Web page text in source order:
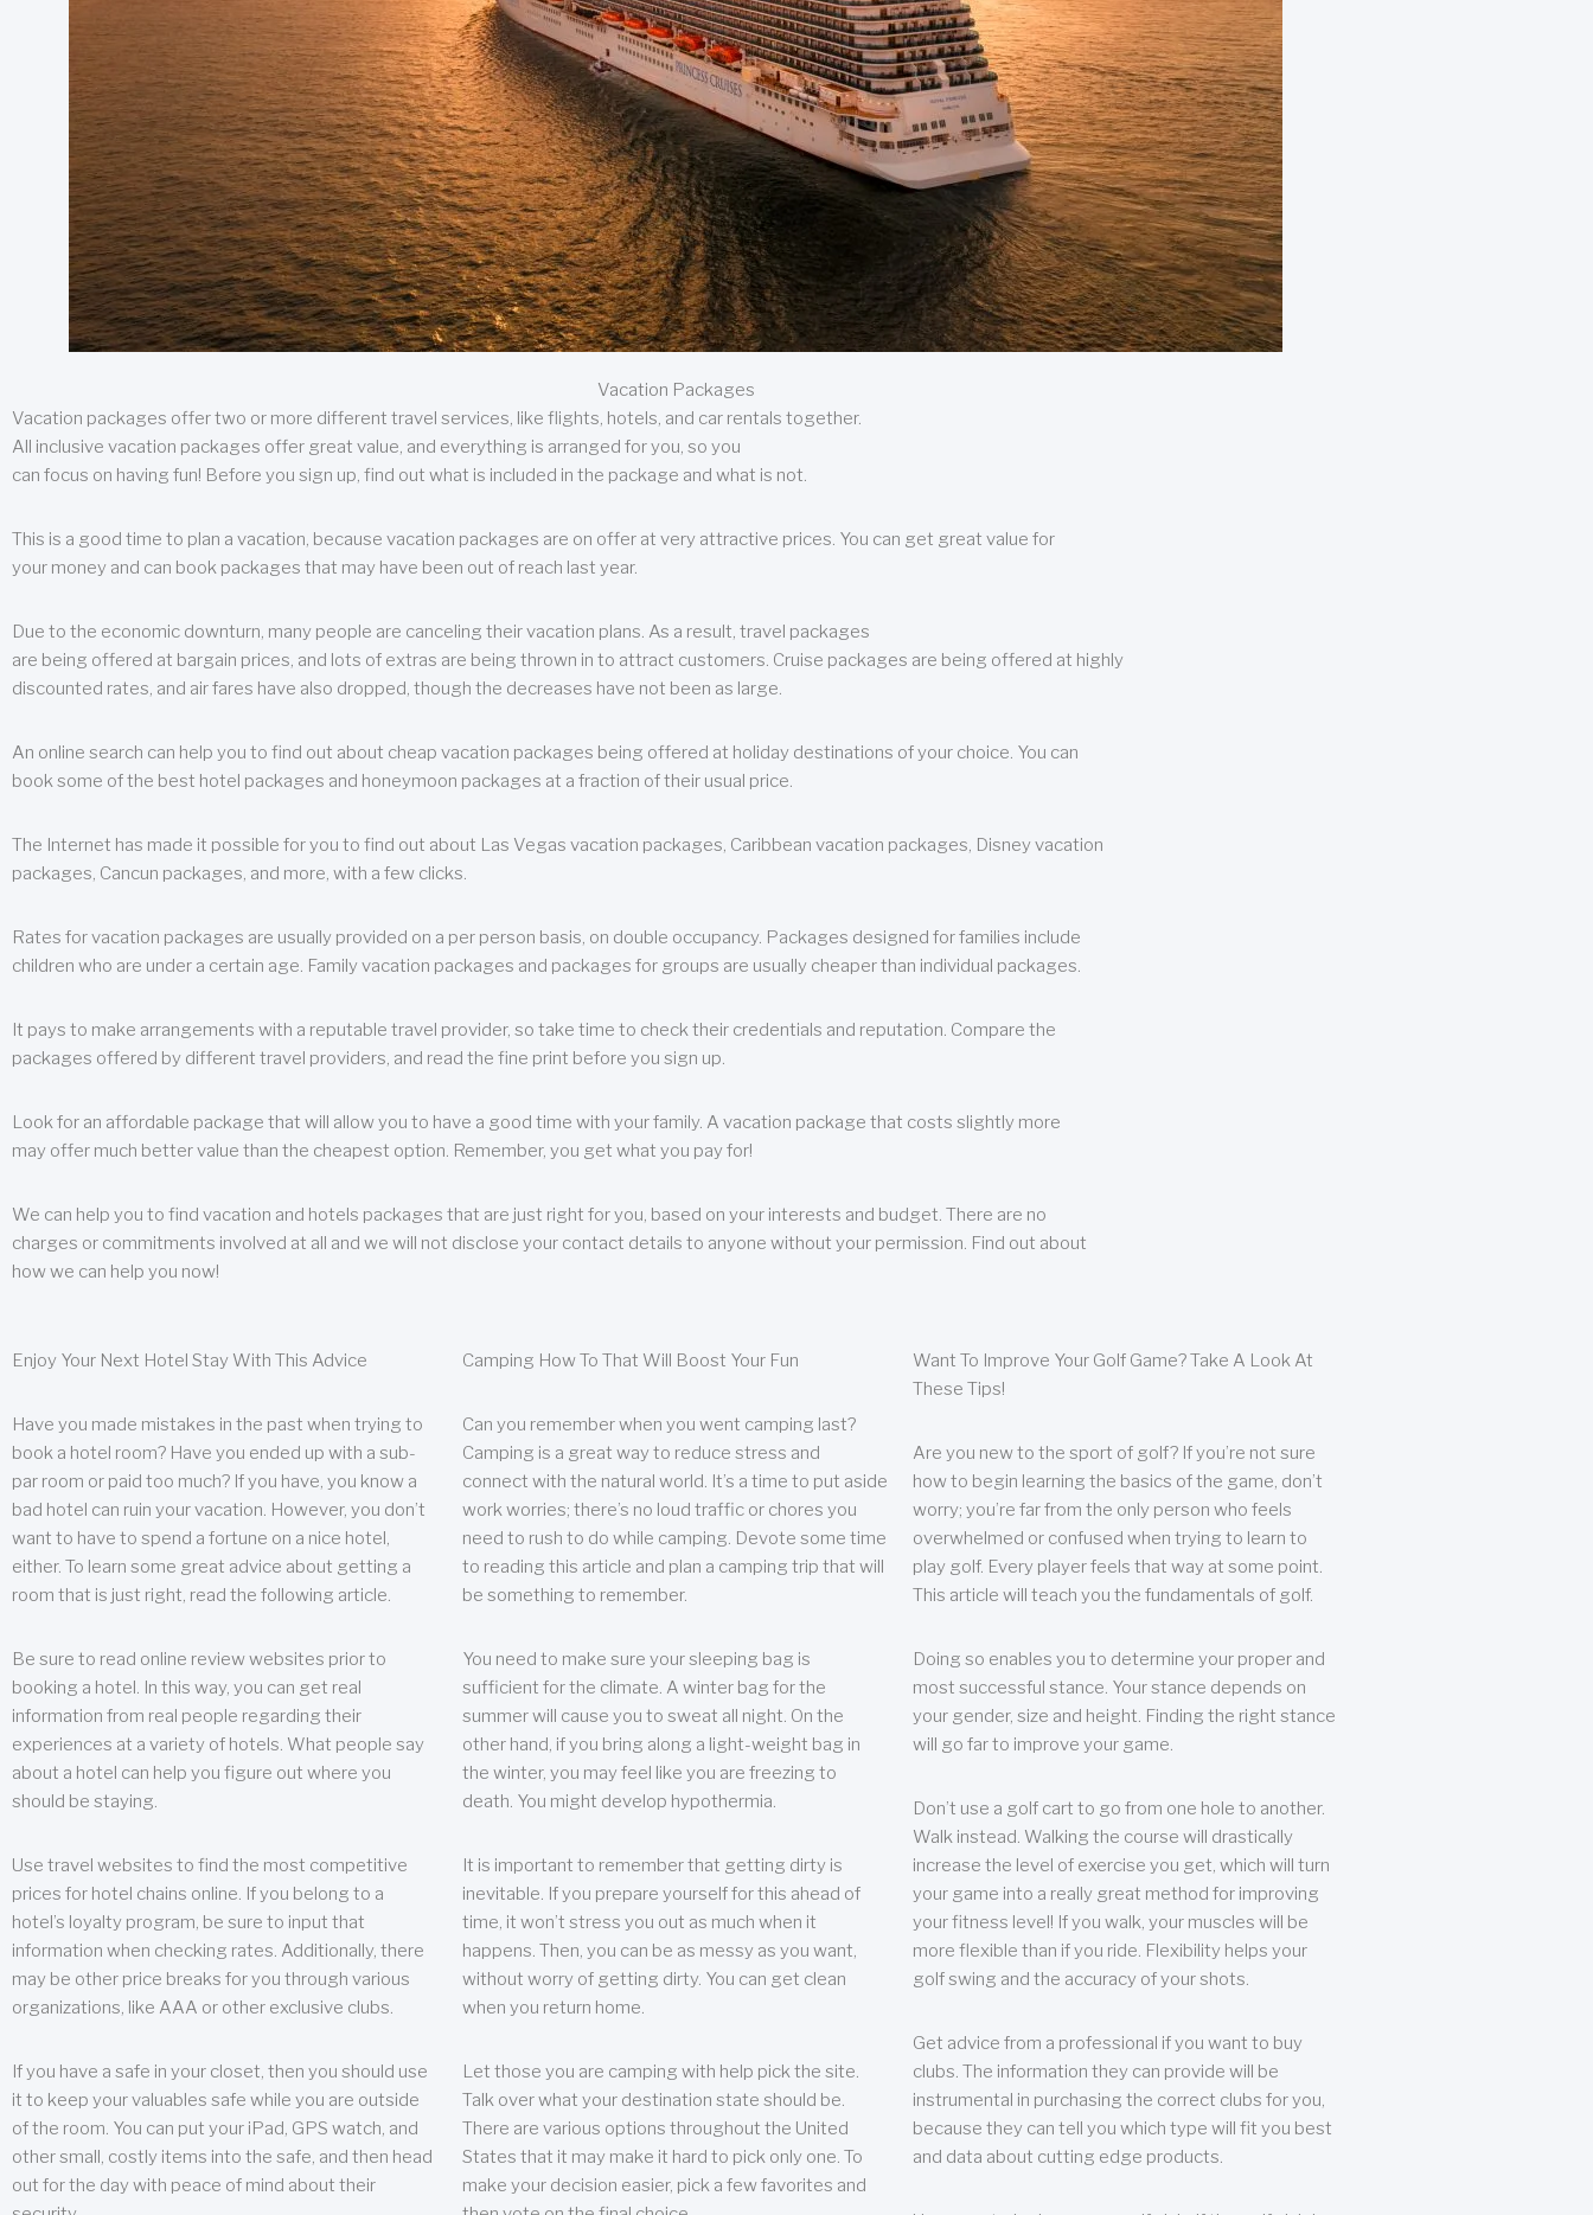
Vacation Packages
Vacation packages offer two or more different travel services, like flights, hotels, and car rentals together.
All inclusive vacation packages offer great value, and everything is arranged for you, so you
can focus on having fun! Before you sign up, find out what is included in the package and what is not.
This is a good time to plan a vacation, because vacation packages are on offer at very attractive prices. You can get great value for
your money and can book packages that may have been out of reach last year.
Due to the economic downturn, many people are canceling their vacation plans. As a result, travel packages
are being offered at bargain prices, and lots of extras are being thrown in to attract customers. Cruise packages are being offered at highly
discounted rates, and air fares have also dropped, though the decreases have not been as large.
An online search can help you to find out about cheap vacation packages being offered at holiday destinations of your choice. You can
book some of the best hotel packages and honeymoon packages at a fraction of their usual price.
The Internet has made it possible for you to find out about Las Vegas vacation packages, Caribbean vacation packages, Disney vacation
packages, Cancun packages, and more, with a few clicks.
Rates for vacation packages are usually provided on a per person basis, on double occupancy. Packages designed for families include
children who are under a certain age. Family vacation packages and packages for groups are usually cheaper than individual packages.
It pays to make arrangements with a reputable travel provider, so take time to check their credentials and reputation. Compare the
packages offered by different travel providers, and read the fine print before you sign up.
Look for an affordable package that will allow you to have a good time with your family. A vacation package that costs slightly more
may offer much better value than the cheapest option. Remember, you get what you pay for!
We can help you to find vacation and hotels packages that are just right for you, based on your interests and budget. There are no
charges or commitments involved at all and we will not disclose your contact details to anyone without your permission. Find out about
how we can help you now!
Enjoy Your Next Hotel Stay With This Advice
Have you made mistakes in the past when trying to
book a hotel room? Have you ended up with a sub-
par room or paid too much? If you have, you know a
bad hotel can ruin your vacation. However, you don’t
want to have to spend a fortune on a nice hotel,
either. To learn some great advice about getting a
room that is just right, read the following article.
Be sure to read online review websites prior to
booking a hotel. In this way, you can get real
information from real people regarding their
experiences at a variety of hotels. What people say
about a hotel can help you figure out where you
should be staying.
Use travel websites to find the most competitive
prices for hotel chains online. If you belong to a
hotel’s loyalty program, be sure to input that
information when checking rates. Additionally, there
may be other price breaks for you through various
organizations, like AAA or other exclusive clubs.
If you have a safe in your closet, then you should use
it to keep your valuables safe while you are outside
of the room. You can put your iPad, GPS watch, and
other small, costly items into the safe, and then head
out for the day with peace of mind about their
Camping How To That Will Boost Your Fun
Can you remember when you went camping last?
Camping is a great way to reduce stress and
connect with the natural world. It’s a time to put aside
work worries; there’s no loud traffic or chores you
need to rush to do while camping. Devote some time
to reading this article and plan a camping trip that will
be something to remember.
You need to make sure your sleeping bag is
sufficient for the climate. A winter bag for the
summer will cause you to sweat all night. On the
other hand, if you bring along a light-weight bag in
the winter, you may feel like you are freezing to
death. You might develop hypothermia.
It is important to remember that getting dirty is
inevitable. If you prepare yourself for this ahead of
time, it won’t stress you out as much when it
happens. Then, you can be as messy as you want,
without worry of getting dirty. You can get clean
when you return home.
Let those you are camping with help pick the site.
Talk over what your destination state should be.
There are various options throughout the United
States that it may make it hard to pick only one. To
make your decision easier, pick a few favorites and
Want To Improve Your Golf Game? Take A Look At
These Tips!
Are you new to the sport of golf? If you’re not sure
how to begin learning the basics of the game, don’t
worry; you’re far from the only person who feels
overwhelmed or confused when trying to learn to
play golf. Every player feels that way at some point.
This article will teach you the fundamentals of golf.
Doing so enables you to determine your proper and
most successful stance. Your stance depends on
your gender, size and height. Finding the right stance
will go far to improve your game.
Don’t use a golf cart to go from one hole to another.
Walk instead. Walking the course will drastically
increase the level of exercise you get, which will turn
your game into a really great method for improving
your fitness level! If you walk, your muscles will be
more flexible than if you ride. Flexibility helps your
golf swing and the accuracy of your shots.
Get advice from a professional if you want to buy
clubs. The information they can provide will be
instrumental in purchasing the correct clubs for you,
because they can tell you which type will fit you best
and data about cutting edge products.